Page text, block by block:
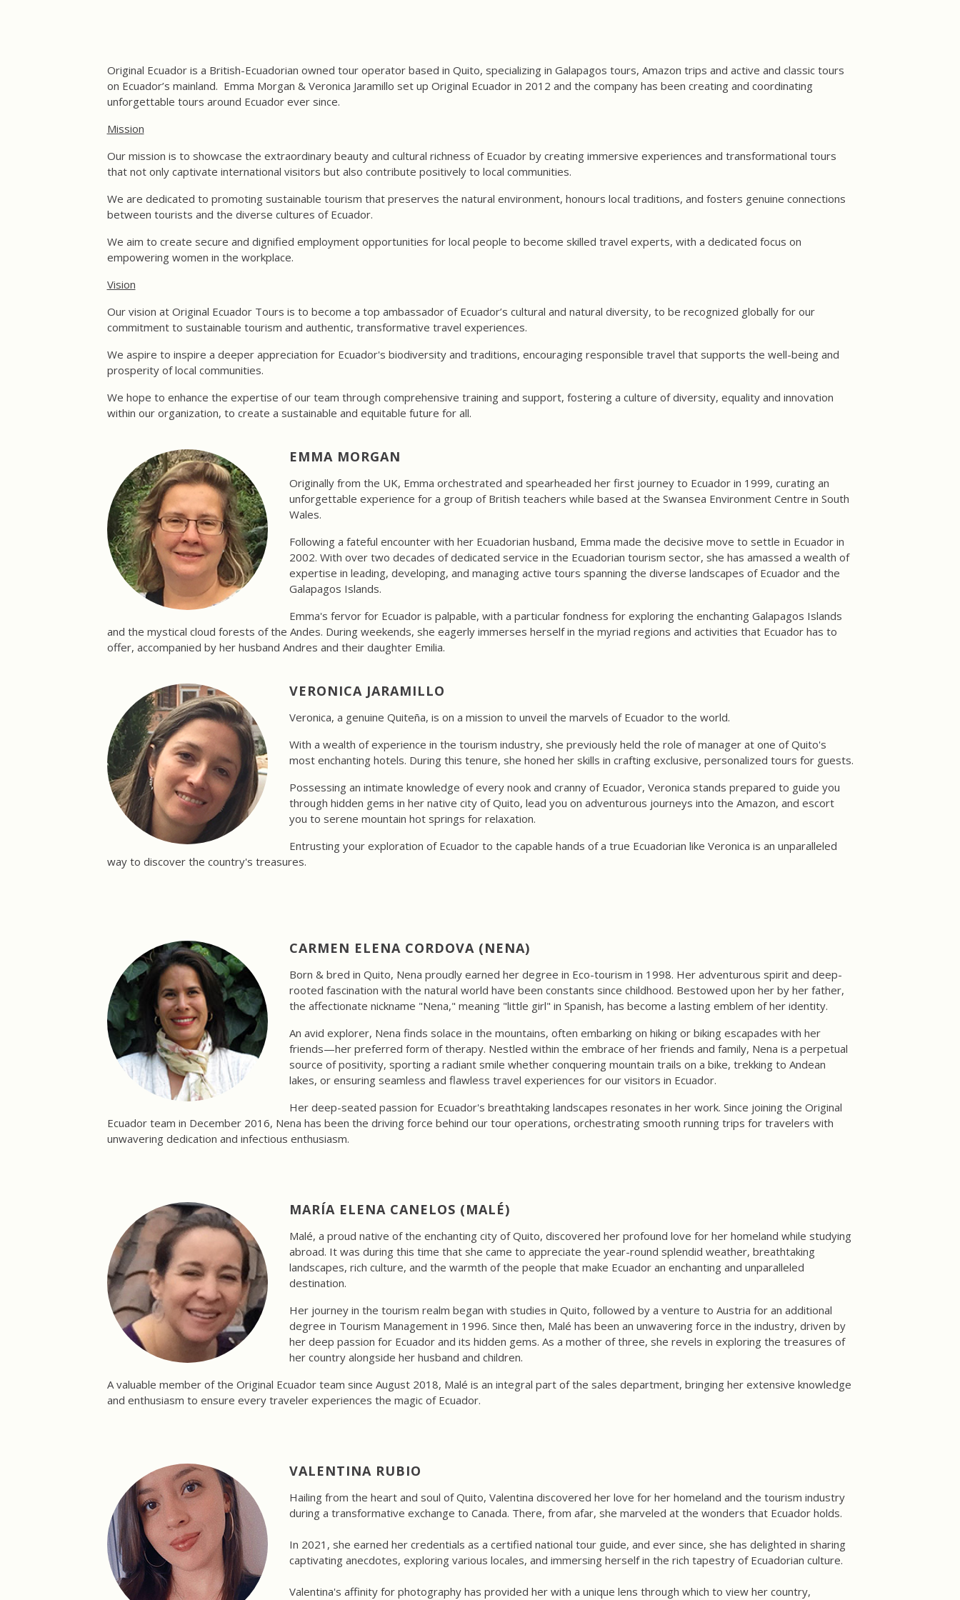
Original Ecuador is a British-Ecuadorian owned tour operator based in Quito, specializing in Galapagos tours, Amazon trips and active and classic tours
on Ecuador’s mainland. Emma Morgan & Veronica Jaramillo set up Original Ecuador in 2012 and the company has been creating and coordinating
unforgettable tours around Ecuador ever since.
Mission
Our mission is to showcase the extraordinary beauty and cultural richness of Ecuador by creating immersive experiences and transformational tours
that not only captivate international visitors but also contribute positively to local communities.
We are dedicated to promoting sustainable tourism that preserves the natural environment, honours local traditions, and fosters genuine connections
between tourists and the diverse cultures of Ecuador.
We aim to create secure and dignified employment opportunities for local people to become skilled travel experts, with a dedicated focus on
empowering women in the workplace.
Vision
Our vision at Original Ecuador Tours is to become a top ambassador of Ecuador’s cultural and natural diversity, to be recognized globally for our
commitment to sustainable tourism and authentic, transformative travel experiences.
We aspire to inspire a deeper appreciation for Ecuador's biodiversity and traditions, encouraging responsible travel that supports the well-being and
prosperity of local communities.
We hope to enhance the expertise of our team through comprehensive training and support, fostering a culture of diversity, equality and innovation
within our organization, to create a sustainable and equitable future for all.
EMMA MORGAN
Originally from the UK, Emma orchestrated and spearheaded her first journey to Ecuador in 1999, curating an
unforgettable experience for a group of British teachers while based at the Swansea Environment Centre in South
Wales.
Following a fateful encounter with her Ecuadorian husband, Emma made the decisive move to settle in Ecuador in
2002. With over two decades of dedicated service in the Ecuadorian tourism sector, she has amassed a wealth of
expertise in leading, developing, and managing active tours spanning the diverse landscapes of Ecuador and the
Galapagos Islands.
Emma's fervor for Ecuador is palpable, with a particular fondness for exploring the enchanting Galapagos Islands
and the mystical cloud forests of the Andes. During weekends, she eagerly immerses herself in the myriad regions and activities that Ecuador has to
offer, accompanied by her husband Andres and their daughter Emilia.
VERONICA JARAMILLO
Veronica, a genuine Quiteña, is on a mission to unveil the marvels of Ecuador to the world.
With a wealth of experience in the tourism industry, she previously held the role of manager at one of Quito's
most enchanting hotels. During this tenure, she honed her skills in crafting exclusive, personalized tours for guests.
Possessing an intimate knowledge of every nook and cranny of Ecuador, Veronica stands prepared to guide you
through hidden gems in her native city of Quito, lead you on adventurous journeys into the Amazon, and escort
you to serene mountain hot springs for relaxation.
Entrusting your exploration of Ecuador to the capable hands of a true Ecuadorian like Veronica is an unparalleled
way to discover the country's treasures.
CARMEN ELENA CORDOVA (NENA)
Born & bred in Quito, Nena proudly earned her degree in Eco-tourism in 1998. Her adventurous spirit and deep-
rooted fascination with the natural world have been constants since childhood. Bestowed upon her by her father,
the affectionate nickname "Nena," meaning "little girl" in Spanish, has become a lasting emblem of her identity.
An avid explorer, Nena finds solace in the mountains, often embarking on hiking or biking escapades with her
friends—her preferred form of therapy. Nestled within the embrace of her friends and family, Nena is a perpetual
source of positivity, sporting a radiant smile whether conquering mountain trails on a bike, trekking to Andean
lakes, or ensuring seamless and flawless travel experiences for our visitors in Ecuador.
Her deep-seated passion for Ecuador's breathtaking landscapes resonates in her work. Since joining the Original
Ecuador team in December 2016, Nena has been the driving force behind our tour operations, orchestrating smooth running trips for travelers with
unwavering dedication and infectious enthusiasm.
MARÍA ELENA CANELOS (MALÉ)
Malé, a proud native of the enchanting city of Quito, discovered her profound love for her homeland while studying
abroad. It was during this time that she came to appreciate the year-round splendid weather, breathtaking
landscapes, rich culture, and the warmth of the people that make Ecuador an enchanting and unparalleled
destination.
Her journey in the tourism realm began with studies in Quito, followed by a venture to Austria for an additional
degree in Tourism Management in 1996. Since then, Malé has been an unwavering force in the industry, driven by
her deep passion for Ecuador and its hidden gems. As a mother of three, she revels in exploring the treasures of
her country alongside her husband and children.
A valuable member of the Original Ecuador team since August 2018, Malé is an integral part of the sales department, bringing her extensive knowledge
and enthusiasm to ensure every traveler experiences the magic of Ecuador.
VALENTINA RUBIO
Hailing from the heart and soul of Quito, Valentina discovered her love for her homeland and the tourism industry
during a transformative exchange to Canada. There, from afar, she marveled at the wonders that Ecuador holds.
In 2021, she earned her credentials as a certified national tour guide, and ever since, she has delighted in sharing
captivating anecdotes, exploring various locales, and immersing herself in the rich tapestry of Ecuadorian culture.
Valentina's affinity for photography has provided her with a unique lens through which to view her country,